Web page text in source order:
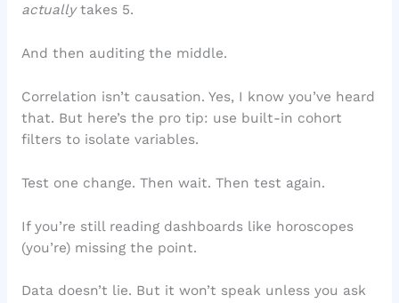
actuallytakes 5.
And then auditing the middle.
Correlation isn’t causation. Yes, I know you’ve heard
that. But here’s the pro tip: use built-in cohort
filters to isolate variables.
Test one change. Then wait. Then test again.
If you’re still reading dashboards like horoscopes
(you’re) missing the point.
Data doesn’t lie. But it won’t speak unless you ask